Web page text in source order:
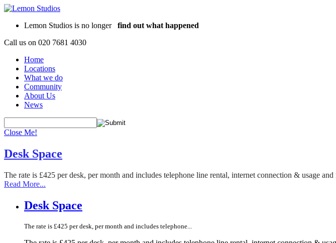
Lemon Studios is no longer find out what happened
Call us on 020 7681 4030
Home
Locations
What we do
Community
About Us
News
Close Me!
Desk Space
The rate is £425 per desk, per month and includes telephone line rental, internet connection & usage
Read More...
Desk Space
The rate is £425 per desk, per month and includes telephone...